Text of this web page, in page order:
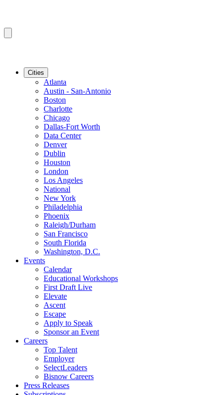
Cities
Atlanta
Austin - San-Antonio
Boston
Charlotte
Chicago
Dallas-Fort Worth
Data Center
Denver
Dublin
Houston
London
Los Angeles
National
New York
Philadelphia
Phoenix
Raleigh/Durham
San Francisco
South Florida
Washington, D.C.
Events
Calendar
Educational Workshops
First Draft Live
Elevate
Ascent
Escape
Apply to Speak
Sponsor an Event
Careers
Top Talent
Employer
SelectLeaders
Bisnow Careers
Press Releases